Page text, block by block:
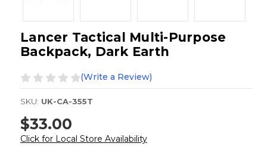
Lancer Tactical Multi-Purpose
Backpack, Dark Earth
(Write a Review)
SKU: UK-CA-355T
$33.00
Click for Local Store Availability